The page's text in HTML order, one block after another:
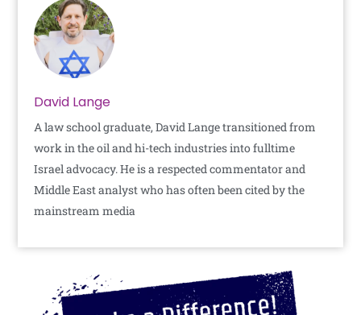
David Lange
A law school graduate, David Lange transitioned from
work in the oil and hi-tech industries into fulltime
Israel advocacy. He is a respected commentator and
Middle East analyst who has often been cited by the
mainstream media